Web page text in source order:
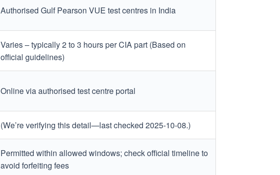
Authorised Gulf Pearson VUE test centres in India
Varies – typically 2 to 3 hours per CIA part (Based on
official guidelines)
Online via authorised test centre portal
(We’re verifying this detail—last checked 2025-10-08.)
Permitted within allowed windows; check official timeline to
avoid forfeiting fees